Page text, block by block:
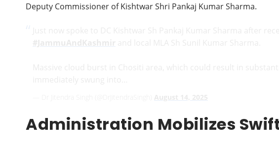
Deputy Commissioner of Kishtwar Shri Pankaj Kumar Sharma.
Administration Mobilizes